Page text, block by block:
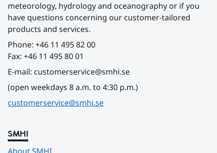
meteorology, hydrology and oceanography or if you
have questions concerning our customer-tailored
products and services.
Phone: +46 11 495 82 00
Fax: +46 11 495 80 01
E-mail: customerservice@smhi.se
(open weekdays 8 a.m. to 4:30 p.m.)
customerservice@smhi.se
SMHI